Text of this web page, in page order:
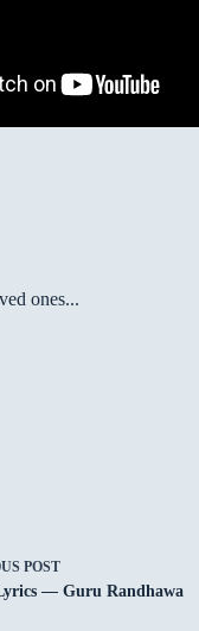
ones...
POST
— Guru Randhawa